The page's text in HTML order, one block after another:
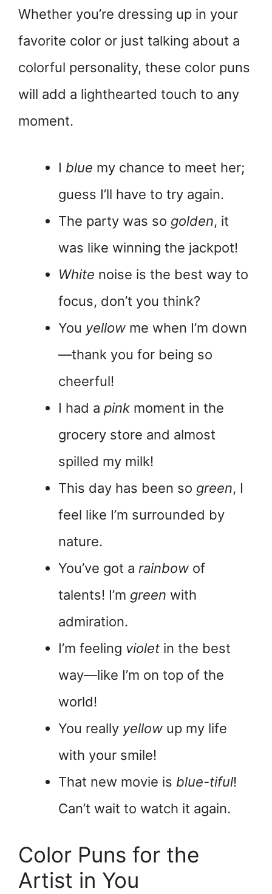
Whether you’re dressing up in your
favorite color or just talking about a
colorful personality, these color puns
will add a lighthearted touch to any
moment.
I blue my chance to meet her;
guess I’ll have to try again.
The party was so golden, it
was like winning the jackpot!
White noise is the best way to
focus, don’t you think?
You yellow me when I’m down
—thank you for being so
cheerful!
I had a pink moment in the
grocery store and almost
spilled my milk!
This day has been so green, I
feel like I’m surrounded by
nature.
You’ve got a rainbow of
talents! I’m green with
admiration.
I’m feeling violet in the best
way—like I’m on top of the
world!
You really yellow up my life
with your smile!
That new movie is blue-tiful!
Can’t wait to watch it again.
Color Puns for the
Artist in You